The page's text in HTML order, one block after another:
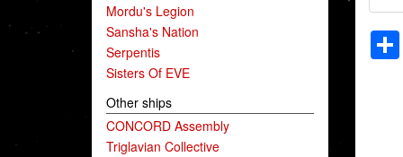
Mordu's Legion
Sansha's Nation
Serpentis
Sisters Of EVE
Other ships
CONCORD Assembly
Triglavian Collective